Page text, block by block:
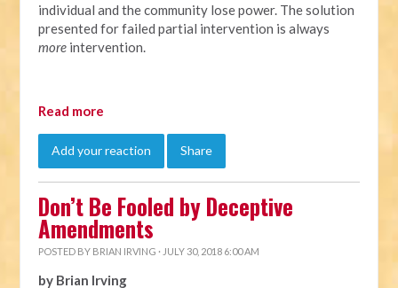
individual and the community lose power. The solution
presented for failed partial intervention is always
more intervention.
Read more
Add your reaction Share
Don’t Be Fooled by Deceptive
Amendments
POSTED BY BRIAN IRVING · JULY 30, 2018 6:00 AM
by Brian Irving